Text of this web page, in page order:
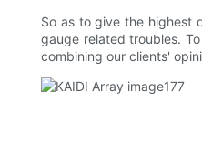
So as to give the highest
gauge related troubles.
combining our clients'